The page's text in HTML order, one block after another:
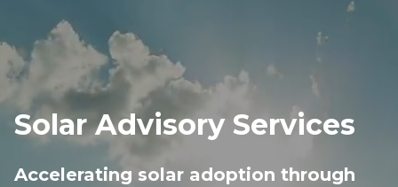
Solar Advisory Services
Accelerating solar adoption through